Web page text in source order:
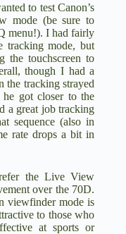
to test Canon’s
mode (be sure to
menu!). I had fairly
tracking mode, but
the touchscreen to
though I had a
the tracking strayed
got closer to the
a great job tracking
sequence (also in
rate drops a bit in
the Live View
over the 70D.
viewfinder mode is
to those who
at sports or